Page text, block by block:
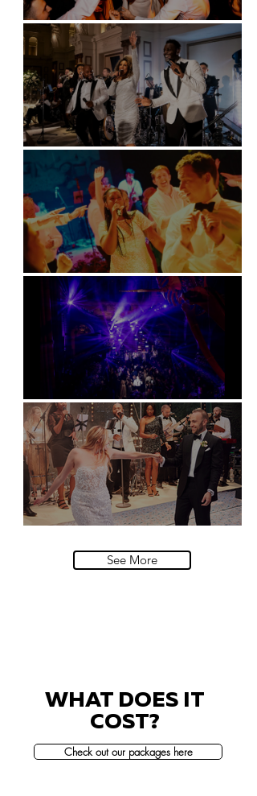
Battersea Arts Centre - London
Kimpton Fitzroy - London
Soori, Bali
Natural History Museum, London
See More
WHAT DOES IT
COST?
Check out our packages here